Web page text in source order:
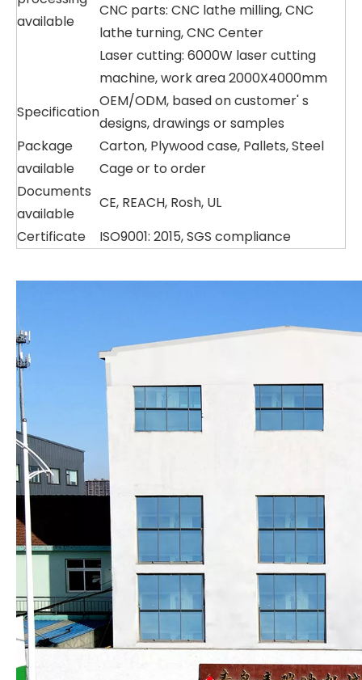
available
CNC parts: CNC lathe milling, CNC
lathe turning, CNC Center
Laser cutting: 6000W laser cutting
machine, work area 2000X4000mm
Specification
OEM/ODM, based on customer' s
designs, drawings or samples
Package
available
Carton, Plywood case, Pallets, Steel
Cage or to order
Documents
available
CE, REACH, Rosh, UL
Certificate
ISO9001: 2015, SGS compliance